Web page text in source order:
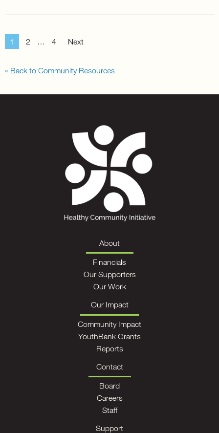
1 2 … 4 Next
« Back to Community Resources
About
Financials
Our Supporters
Our Work
Our Impact
Community Impact
YouthBank Grants
Reports
Contact
Board
Careers
Staff
Support